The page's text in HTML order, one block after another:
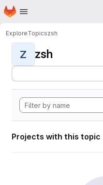
Skip to main content
Homepage
ExploreTopicszsh
Z zsh
Projects with this topic